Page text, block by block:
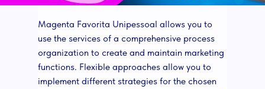
Magenta Favorita Unipessoal allows you to
use the services of a comprehensive process
organization to create and maintain marketing
functions. Flexible approaches allow you to
implement different strategies for the chosen